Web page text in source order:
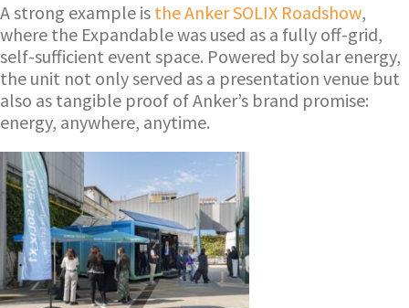
A strong example is the Anker SOLIX Roadshow,
where the Expandable was used as a fully off-grid,
self-sufficient event space. Powered by solar energy,
the unit not only served as a presentation venue but
also as tangible proof of Anker’s brand promise:
energy, anywhere, anytime.